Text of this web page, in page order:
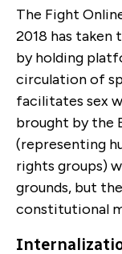
The Fight
2018 has
by holding
circulation of
facilitates sex
brought by the
(representing
rights groups)
grounds, but
constitutional